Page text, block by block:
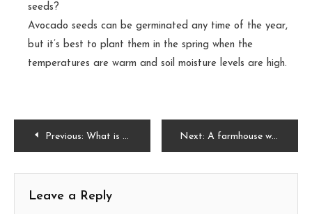
seeds?
Avocado seeds can be germinated any time of the year,
but it’s best to plant them in the spring when the
temperatures are warm and soil moisture levels are high.
PostPrevious: What is Natural Florida Grass? Exploring the Beauty and Benefits Next: A farmhouse with a porch and garden with all the inspiration
Leave a Reply